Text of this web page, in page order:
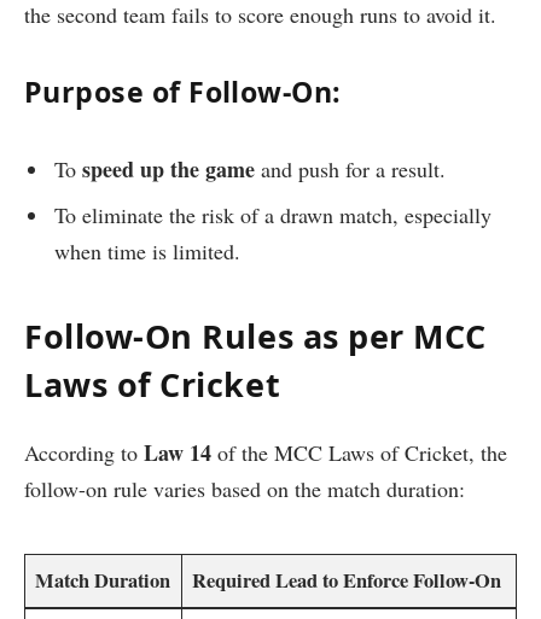
the second team fails to score enough runs to avoid it.
Purpose of Follow-On:
To speed up the game and push for a result.
To eliminate the risk of a drawn match, especially
when time is limited.
Follow-On Rules as per MCC
Laws of Cricket
According to Law 14 of the MCC Laws of Cricket, the
follow-on rule varies based on the match duration:
Match Duration Required Lead to Enforce Follow-On